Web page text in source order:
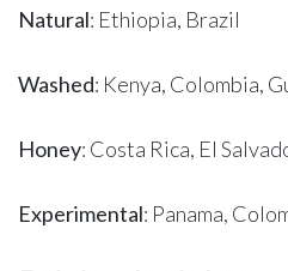
Natural: Ethiopia, Brazil
Washed: Kenya, Colombia,
Honey: Costa Rica, El
Experimental: Panama,